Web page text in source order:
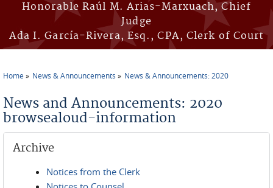
Honorable Raúl M. Arias-Marxuach, Chief
Judge
Ada I. García-Rivera, Esq., CPA, Clerk of Court
Home News & Announcements News & Announcements: 2020
News and Announcements: 2020
browsealoud-information
Archive
Notices from the Clerk